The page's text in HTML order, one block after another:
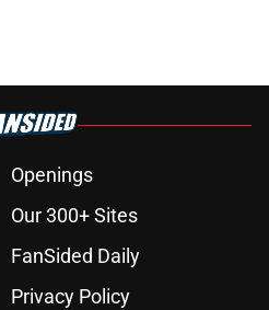
Openings
Our 300+ Sites
FanSided Daily
Privacy Policy